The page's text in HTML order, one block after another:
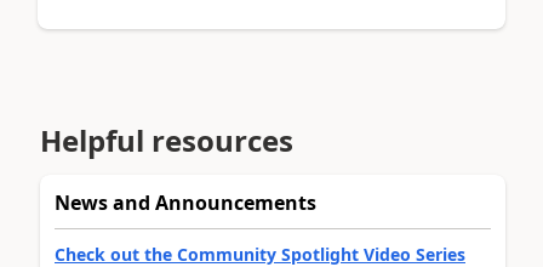
Helpful resources
News and Announcements
Check out the Community Spotlight Video Series